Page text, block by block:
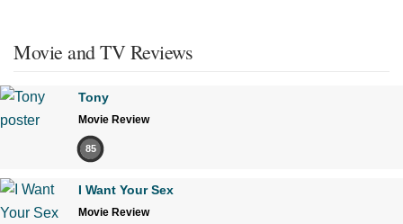
Movie and TV Reviews
Tony
Movie Review
85
I Want Your Sex
Movie Review